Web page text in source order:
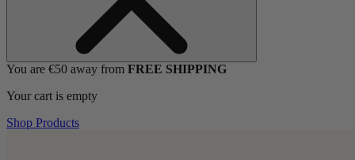
You are €50 away from FREE SHIPPING
Your cart is empty
Shop Products